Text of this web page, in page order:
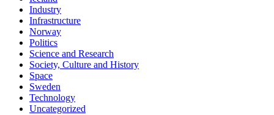
Industry
Infrastructure
Norway
Politics
Science and Research
Society, Culture and History
Space
Sweden
Technology
Uncategorized